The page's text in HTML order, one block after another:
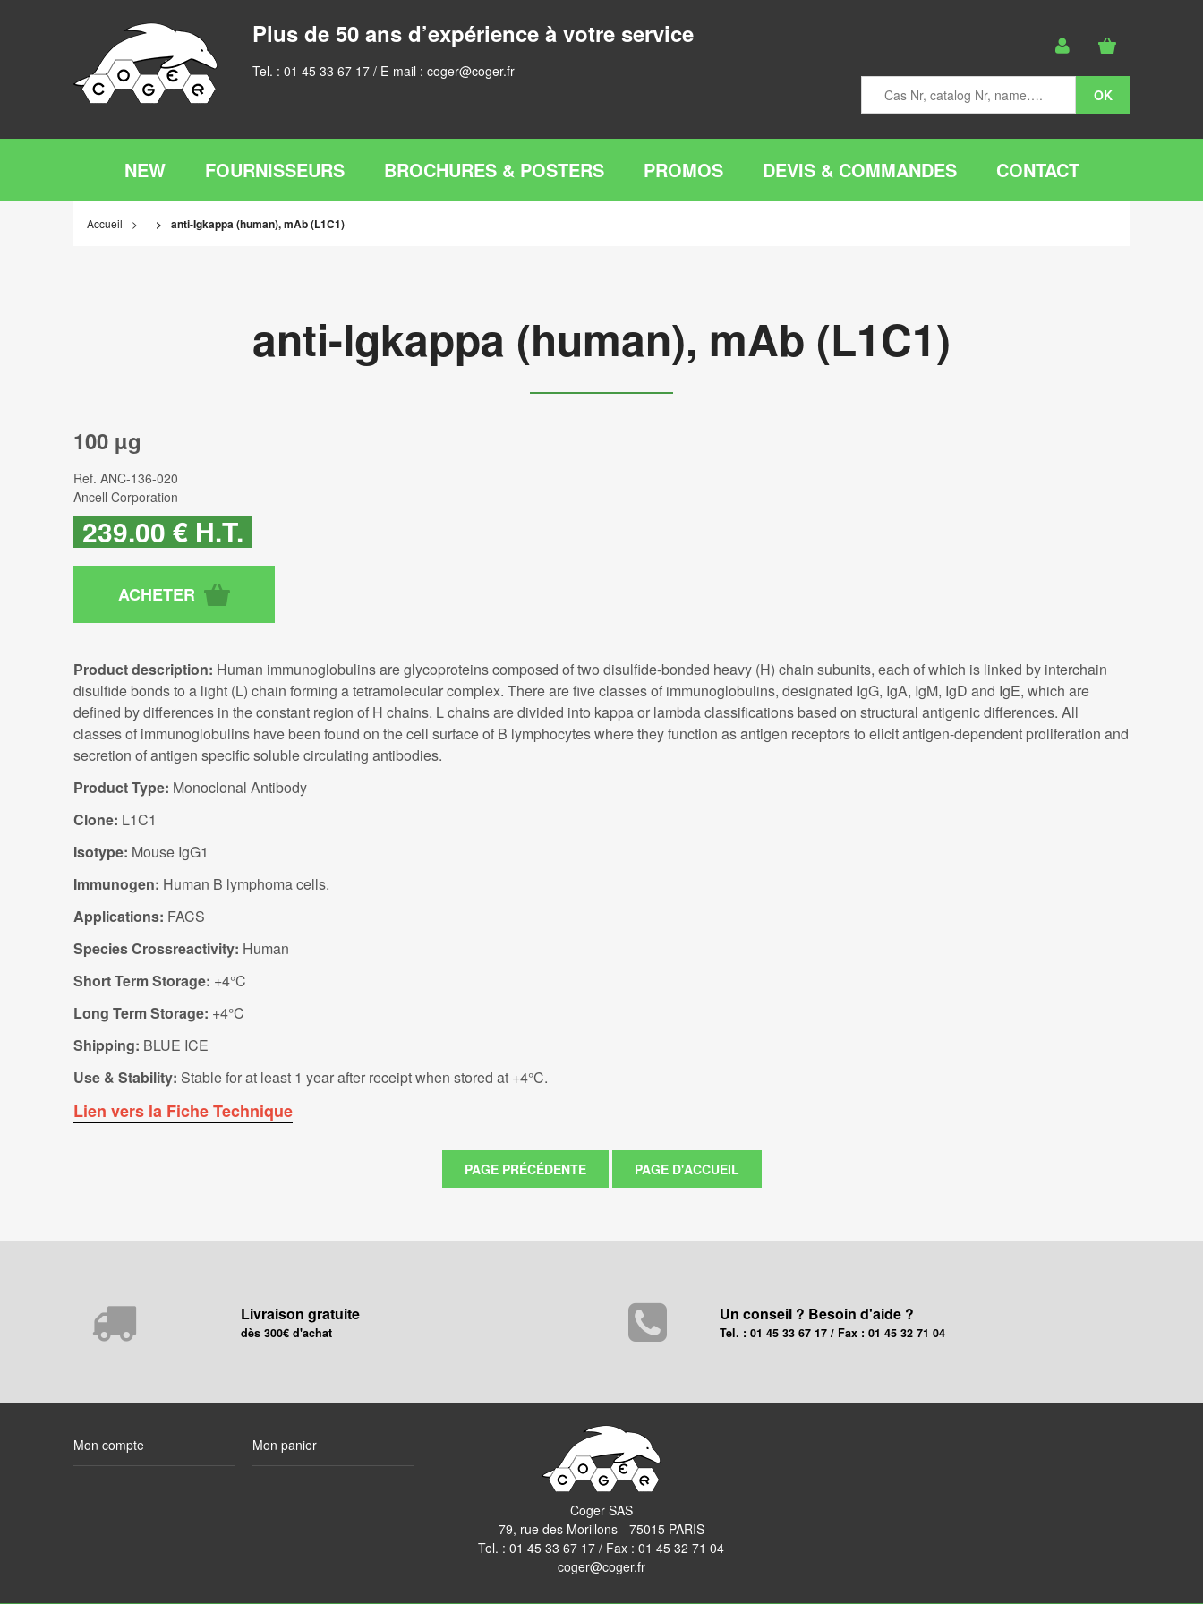
Plus de 50 ans d’expérience à votre service
Tel. : 01 45 33 67 17 / E-mail : coger@coger.fr
NEW FOURNISSEURS BROCHURES & POSTERS PROMOS DEVIS & COMMANDES CONTACT
Accueil anti-Igkappa (human), mAb (L1C1)
anti-Igkappa (human), mAb (L1C1)
100 µg
Ref. ANC-136-020
Ancell Corporation
239.00 € H.T.
Product description: Human immunoglobulins are glycoproteins composed of two disulfide-bonded heavy (H) chain subunits, each of which is linked by interchain
disulfide bonds to a light (L) chain forming a tetramolecular complex. There are five classes of immunoglobulins, designated IgG, IgA, IgM, IgD and IgE, which are
defined by differences in the constant region of H chains. L chains are divided into kappa or lambda classifications based on structural antigenic differences. All
classes of immunoglobulins have been found on the cell surface of B lymphocytes where they function as antigen receptors to elicit antigen-dependent proliferation and
secretion of antigen specific soluble circulating antibodies.
Product Type: Monoclonal Antibody
Clone: L1C1
Isotype: Mouse IgG1
Immunogen: Human B lymphoma cells.
Applications: FACS
Species Crossreactivity: Human
Short Term Storage: +4°C
Long Term Storage: +4°C
Shipping: BLUE ICE
Use & Stability: Stable for at least 1 year after receipt when stored at +4°C.
Lien vers la Fiche Technique
Livraison gratuite
dès 300€ d'achat
Un conseil ? Besoin d'aide ?
Tel. : 01 45 33 67 17 / Fax : 01 45 32 71 04
Mon compte Mon panier
Coger SAS
79, rue des Morillons - 75015 PARIS
Tel. :01 45 33 67 17 / Fax : 01 45 32 71 04
coger@coger.fr